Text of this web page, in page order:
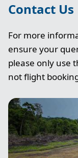
Contact Us
For more
ensure your
please only use
not flight
Image